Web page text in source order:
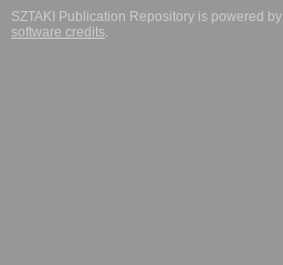
SZTAKI Publication Repository is powered by
software credits.